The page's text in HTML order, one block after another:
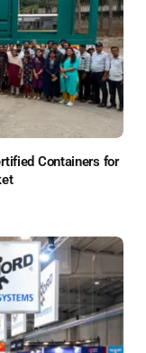
Containers for